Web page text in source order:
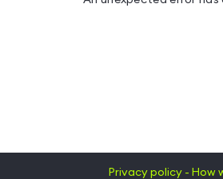
Privacy policy - How